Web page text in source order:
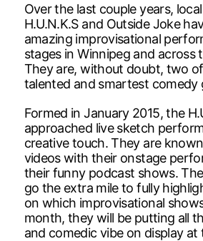
Over the last couple years,
H.U.N.K.S and Outside Joke
amazing improvisational
stages in Winnipeg and across
They are, without doubt, two
talented and smartest comedy
Formed in January 2015, the
approached live sketch
creative touch. They are
videos with their onstage
their funny podcast shows.
go the extra mile to fully
on which improvisational
month, they will be putting all
and comedic vibe on display at